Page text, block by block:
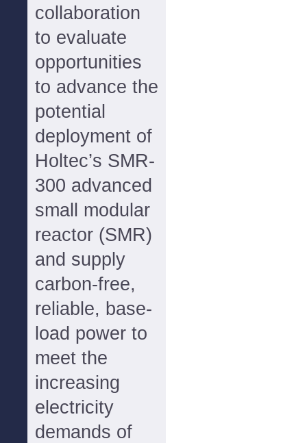
collaboration
to evaluate
opportunities
to advance the
potential
deployment of
Holtec’s SMR-
300 advanced
small modular
reactor (SMR)
and supply
carbon-free,
reliable, base-
load power to
meet the
increasing
electricity
demands of